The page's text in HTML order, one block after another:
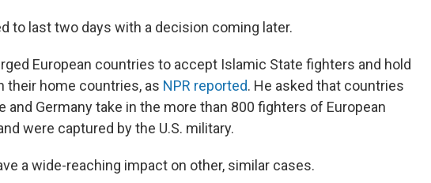
to last two days with a decision coming later.
European countries to accept Islamic State fighters and hold
their home countries, as NPR reported. He asked that countries
and Germany take in the more than 800 fighters of European
were captured by the U.S. military.
a wide-reaching impact on other, similar cases.